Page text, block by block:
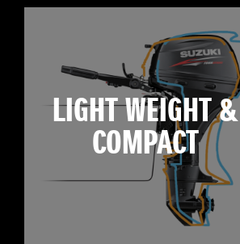
LIGHT WEIGHT &
COMPACT